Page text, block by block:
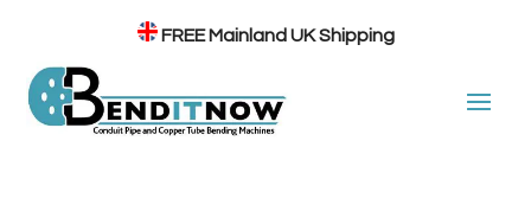
FREEMainland UK Shipping